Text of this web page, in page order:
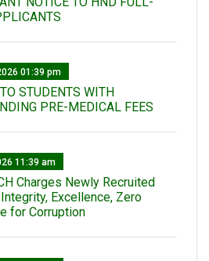
01:39 pm
STUDENTS WITH
PRE-MEDICAL FEES
11:39 am
Charges Newly Recruited
Excellence, Zero
for Corruption